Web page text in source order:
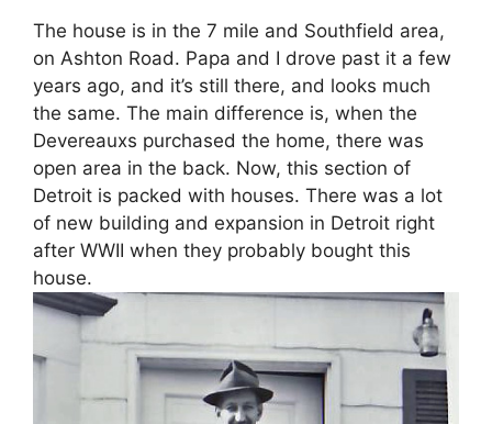
The house is in the 7 mile and Southfield area,
on Ashton Road. Papa and I drove past it a few
years ago, and it’s still there, and looks much
the same. The main difference is, when the
Devereauxs purchased the home, there was
open area in the back. Now, this section of
Detroit is packed with houses. There was a lot
of new building and expansion in Detroit right
after WWII when they probably bought this
house.